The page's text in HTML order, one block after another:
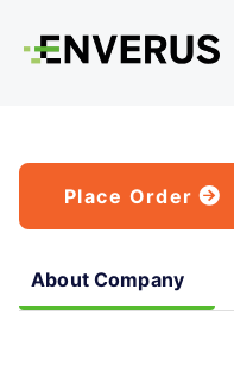
Place Order
About Company